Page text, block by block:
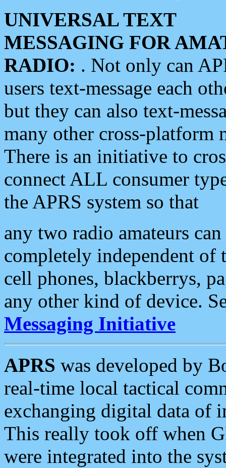
UNIVERSAL TEXT
MESSAGING FOR
RADIO: . Not only can
users text-message each
but they can also text-
many other cross-platform
There is an initiative to
connect ALL consumer
the APRS system so that
any two radio amateurs
completely independent of
cell phones, blackberrys,
any other kind of device.
Messaging Initiative
APRS was developed by
real-time local tactical
exchanging digital data of
This really took off when
were integrated into the